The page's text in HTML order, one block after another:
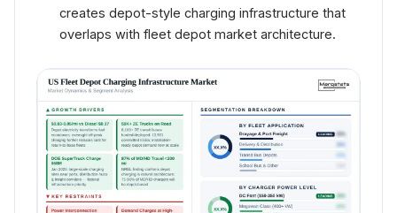
creates depot-style charging infrastructure that
overlaps with fleet depot market architecture.